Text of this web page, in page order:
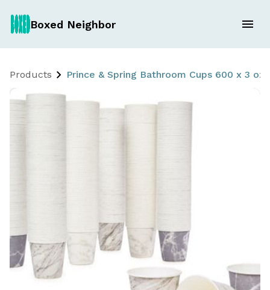
Boxed Neighbor
Products Prince & Spring Bathroom Cups 600 x 3 oz.